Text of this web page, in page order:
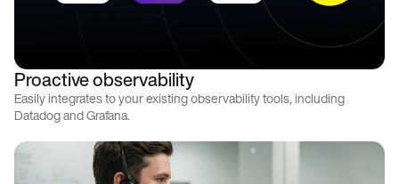
Proactive observability
Easily integrates to your existing observability tools, including
Datadog and Grafana.